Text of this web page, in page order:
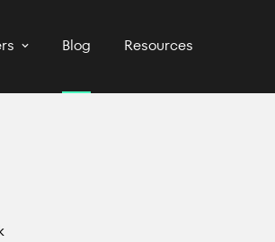
Blog Resources